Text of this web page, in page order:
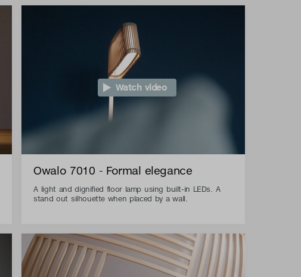
Watch video
Owalo 7010 - Formal elegance
A light and dignified floor lamp using built-in LEDs. A
stand out silhouette when placed by a wall.